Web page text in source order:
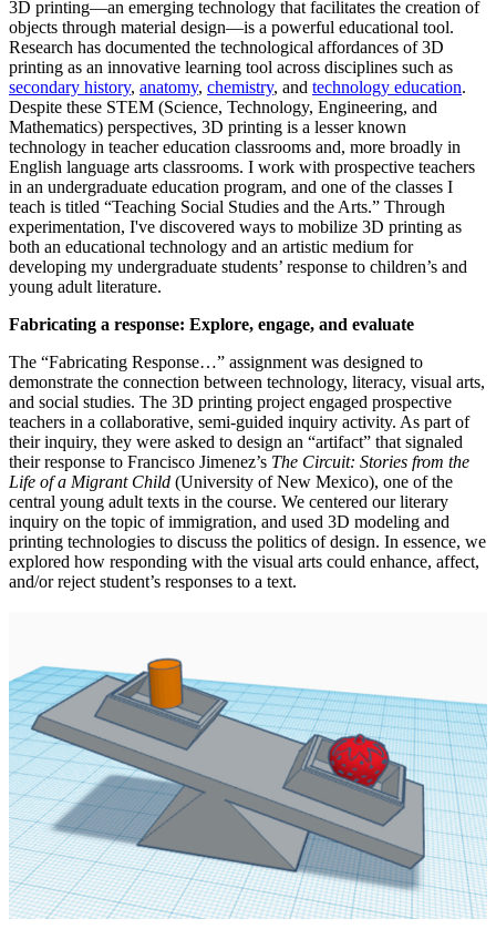
3D printing—an emerging technology that facilitates the creation of
objects through material design—is a powerful educational tool.
Research has documented the technological affordances of 3D
printing as an innovative learning tool across disciplines such as
secondary history, anatomy, chemistry, and technology education.
Despite these STEM (Science, Technology, Engineering, and
Mathematics) perspectives, 3D printing is a lesser known
technology in teacher education classrooms and, more broadly in
English language arts classrooms. I work with prospective teachers
in an undergraduate education program, and one of the classes I
teach is titled “Teaching Social Studies and the Arts.” Through
experimentation, I've discovered ways to mobilize 3D printing as
both an educational technology and an artistic medium for
developing my undergraduate students’ response to children’s and
young adult literature.
Fabricating a response: Explore, engage, and evaluate
The “Fabricating Response…” assignment was designed to
demonstrate the connection between technology, literacy, visual arts,
and social studies. The 3D printing project engaged prospective
teachers in a collaborative, semi-guided inquiry activity. As part of
their inquiry, they were asked to design an “artifact” that signaled
their response to Francisco Jimenez’s The Circuit: Stories from the
Life of a Migrant Child (University of New Mexico), one of the
central young adult texts in the course. We centered our literary
inquiry on the topic of immigration, and used 3D modeling and
printing technologies to discuss the politics of design. In essence, we
explored how responding with the visual arts could enhance, affect,
and/or reject student’s responses to a text.